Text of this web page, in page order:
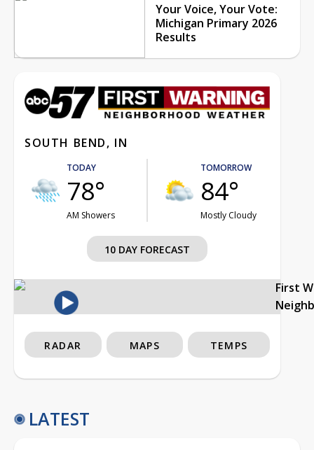
Your Voice, Your Vote:
Michigan Primary 2026
Results
SOUTH BEND, IN
TODAY
78°
AM Showers
TOMORROW
84°
Mostly Cloudy
10 DAY FORECAST
First
RADAR MAPS TEMPS
LATEST